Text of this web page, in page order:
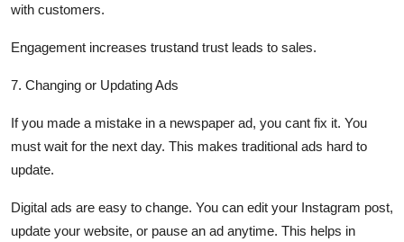
with customers.
Engagement increases trustand trust leads to sales.
7. Changing or Updating Ads
If you made a mistake in a newspaper ad, you cant fix it. You
must wait for the next day. This makes traditional ads hard to
update.
Digital ads are easy to change. You can edit your Instagram post,
update your website, or pause an ad anytime. This helps in